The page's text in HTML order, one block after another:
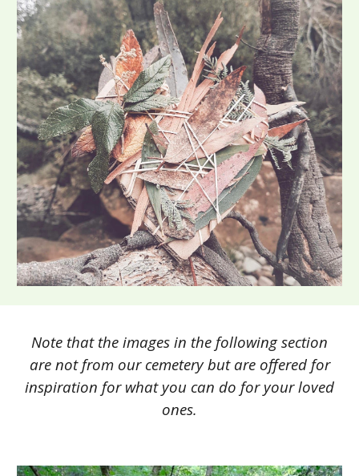
Note that the images in the following section
are not from our cemetery but are offered for
inspiration for what you can do for your loved
ones.